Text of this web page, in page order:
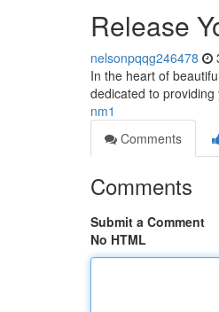
Release
nelsonpqqg246478
In the heart of
dedicated to
nm1
Comments
Comments
Submit a Comment
No HTML